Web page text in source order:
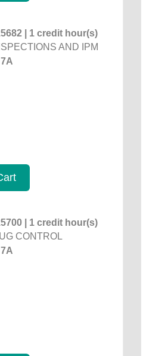
| 1 credit hour(s)
AND IPM
| 1 credit hour(s)
CONTROL